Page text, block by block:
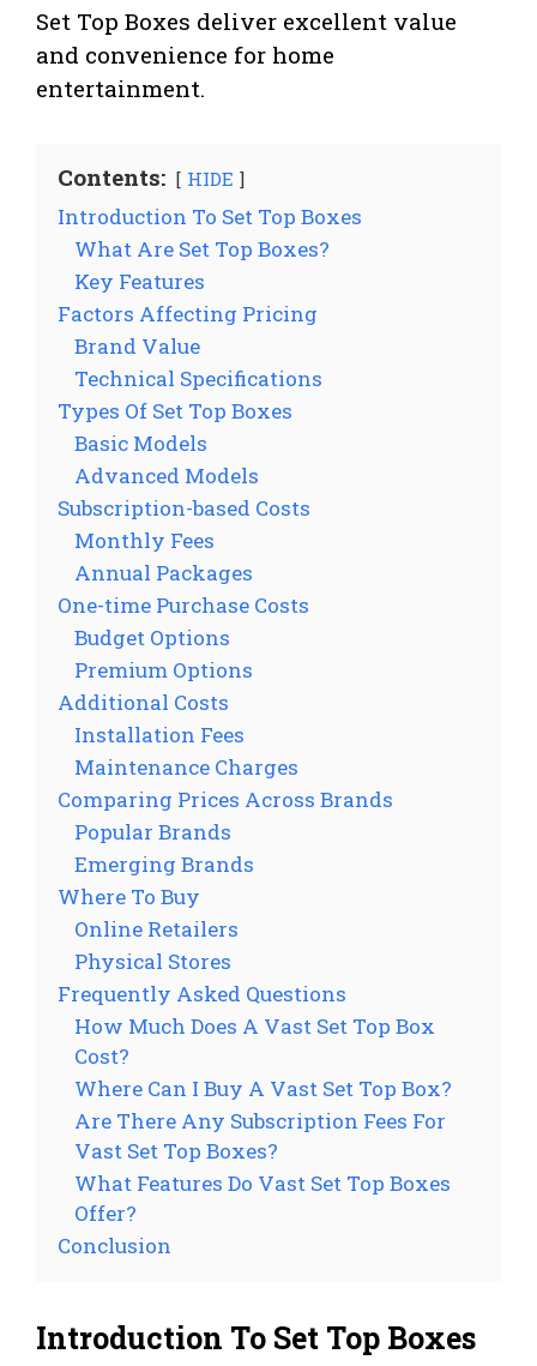
Set Top Boxes deliver excellent value
and convenience for home
entertainment.
Contents: HIDE
Introduction To Set Top Boxes
What Are Set Top Boxes?
Key Features
Factors Affecting Pricing
Brand Value
Technical Specifications
Types Of Set Top Boxes
Basic Models
Advanced Models
Subscription-based Costs
Monthly Fees
Annual Packages
One-time Purchase Costs
Budget Options
Premium Options
Additional Costs
Installation Fees
Maintenance Charges
Comparing Prices Across Brands
Popular Brands
Emerging Brands
Where To Buy
Online Retailers
Physical Stores
Frequently Asked Questions
How Much Does A Vast Set Top Box
Cost?
Where Can I Buy A Vast Set Top Box?
Are There Any Subscription Fees For
Vast Set Top Boxes?
What Features Do Vast Set Top Boxes
Offer?
Conclusion
Introduction To Set Top Boxes